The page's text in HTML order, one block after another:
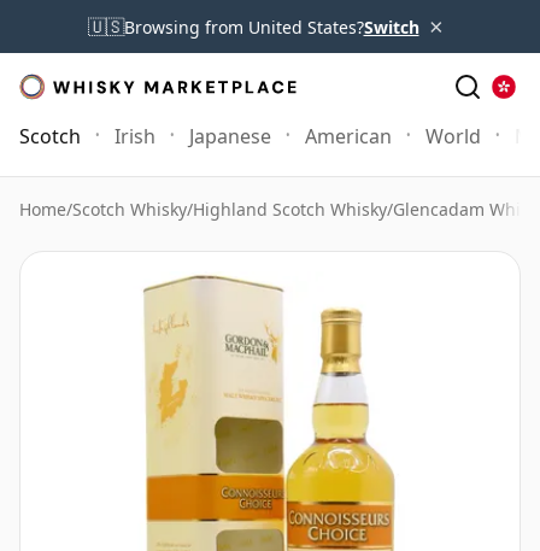
🇺🇸Browsing from United States?Switch ×
Scotch Irish Japanese American World
Home/Scotch Whisky/Highland Scotch Whisky/Glencadam